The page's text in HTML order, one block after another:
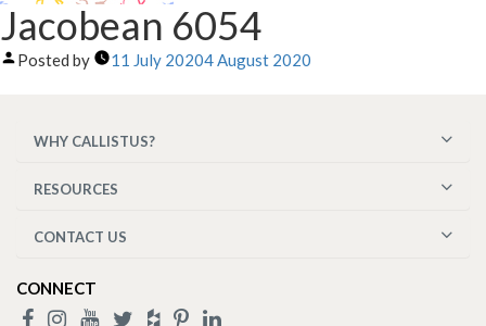
Jacobean 6054
Posted by 11 July 20204 August 2020
WHY CALLISTUS?
RESOURCES
CONTACT US
CONNECT